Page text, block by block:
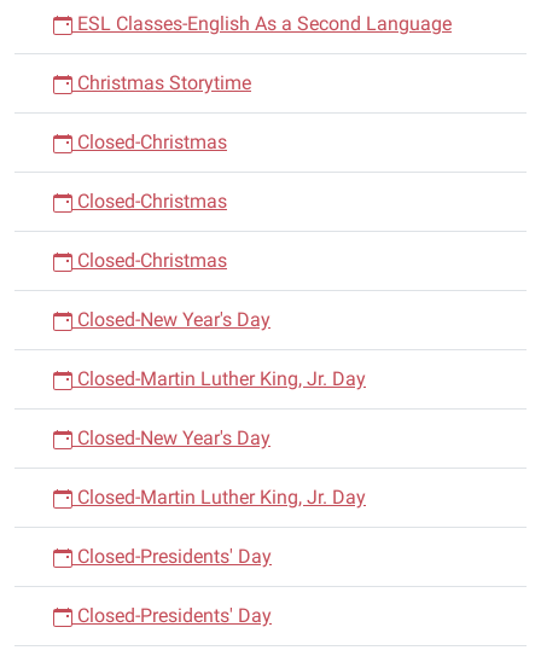
ESL Classes-English As a Second Language
Christmas Storytime
Closed-Christmas
Closed-Christmas
Closed-Christmas
Closed-New Year's Day
Closed-Martin Luther King, Jr. Day
Closed-New Year's Day
Closed-Martin Luther King, Jr. Day
Closed-Presidents' Day
Closed-Presidents' Day